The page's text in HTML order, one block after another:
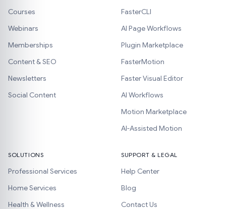
Courses
Webinars
Memberships
Content & SEO
Newsletters
Social Content
FasterCLI
AI Page Workflows
Plugin Marketplace
FasterMotion
Faster Visual Editor
AI Workflows
Motion Marketplace
AI-Assisted Motion
SOLUTIONS
Professional Services
Home Services
Health & Wellness
SUPPORT & LEGAL
Help Center
Blog
Contact Us